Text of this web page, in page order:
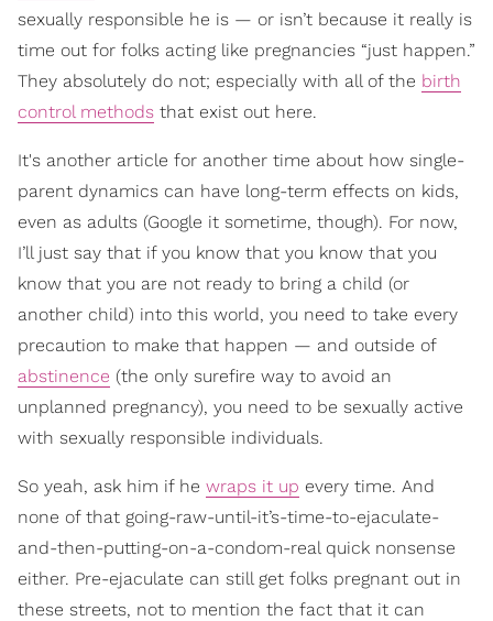
sexually responsible he is — or isn’t because it really is
time out for folks acting like pregnancies “just happen.”
They absolutely do not; especially with all of the birth
control methods that exist out here.
It's another article for another time about how single-
parent dynamics can have long-term effects on kids,
even as adults (Google it sometime, though). For now,
I’ll just say that if you know that you know that you
know that you are not ready to bring a child (or
another child) into this world, you need to take every
precaution to make that happen — and outside of
abstinence (the only surefire way to avoid an
unplanned pregnancy), you need to be sexually active
with sexually responsible individuals.
So yeah, ask him if he wraps it up every time. And
none of that going-raw-until-it’s-time-to-ejaculate-
and-then-putting-on-a-condom-real quick nonsense
either. Pre-ejaculate can still get folks pregnant out in
these streets, not to mention the fact that it can